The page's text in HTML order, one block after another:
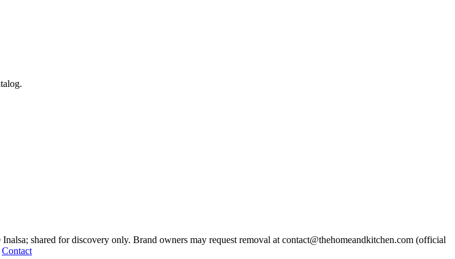
shared for discovery only. Brand owners may request removal at contact@thehomeandkitchen.com (official
Contact